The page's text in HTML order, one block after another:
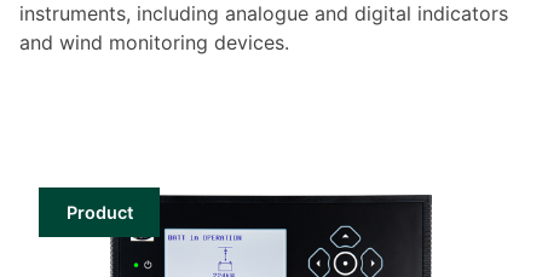
instruments, including analogue and digital indicators
and wind monitoring devices.
Product